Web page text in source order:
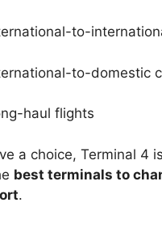
to-
to-domestic
haul flights
a choice, Terminal 4
best terminals to
.